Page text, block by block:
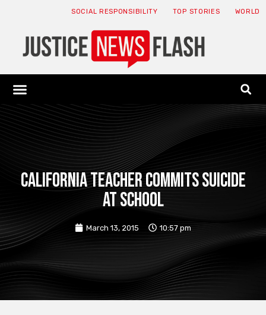
SOCIAL RESPONSIBILITY TOP STORIES WORLD
California teacher commits suicide
at school
March 13, 2015 10:57 pm